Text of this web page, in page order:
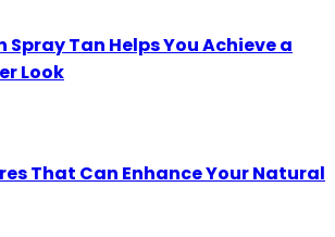
Spray Tan Helps You Achieve a
Look
That Can Enhance Your Natural